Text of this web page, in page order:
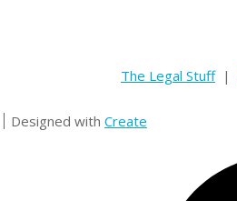
The Legal Stuff|
Designed with Create